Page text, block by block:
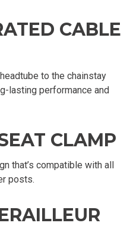
CABLE
to the chainstay
lasting performance and
CLAMP
that’s compatible with all
posts.